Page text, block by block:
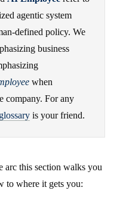
agentic system
defined policy. We
business
when
company. For any
glossary is your friend.
arc this section walks you
to where it gets you: